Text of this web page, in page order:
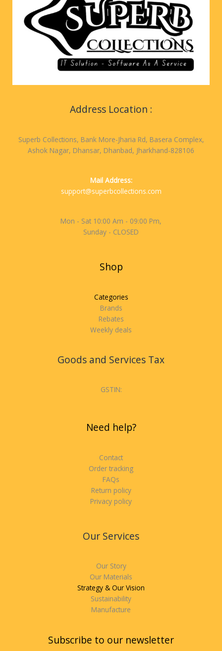
Address Location :
Superb Collections, Bank More-Jharia Rd, Basera Complex,
Ashok Nagar, Dhansar, Dhanbad, Jharkhand-828106
Mail Address:
support@superbcollections.com
Mon - Sat 10:00 Am - 09:00 Pm,
Sunday - CLOSED
Shop
Categories
Brands
Rebates
Weekly deals
Goods and Services Tax
GSTIN:
Need help?
Contact
Order tracking
FAQs
Return policy
Privacy policy
Our Services
Our Story
Our Materials
Strategy & Our Vision
Sustainability
Manufacture
Subscribe to our newsletter